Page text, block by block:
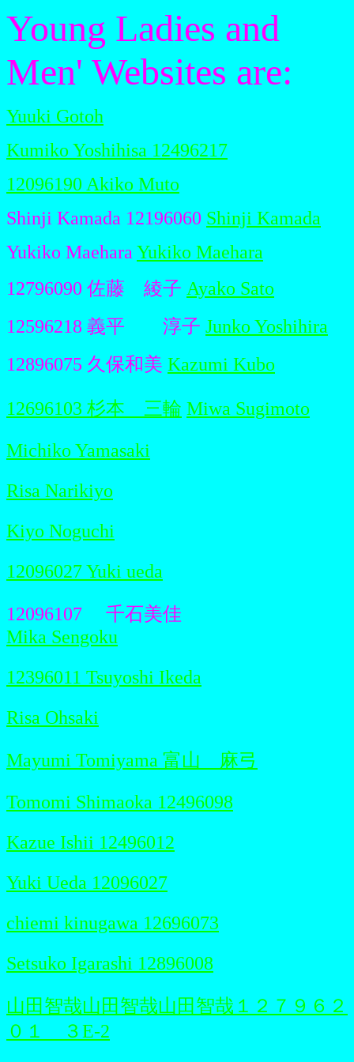
Young Ladies and
Men' Websites are:
Yuuki Gotoh
Kumiko Yoshihisa 12496217
12096190 Akiko Muto
Shinji Kamada 12196060 Shinji Kamada
Yukiko Maehara Yukiko Maehara
12796090 佐藤 綾子 Ayako Sato
12596218 義平 淳子 Junko Yoshihira
12896075 久保和美 Kazumi Kubo
12696103 杉本 三輪 Miwa Sugimoto
Michiko Yamasaki
Risa Narikiyo
Kiyo Noguchi
12096027 Yuki ueda
12096107 千石美佳
Mika Sengoku
12396011 Tsuyoshi Ikeda
Risa Ohsaki
Mayumi Tomiyama 富山 麻弓
Tomomi Shimaoka 12496098
Kazue Ishii 12496012
Yuki Ueda 12096027
chiemi kinugawa 12696073
Setsuko Igarashi 12896008
山田智哉山田智哉山田智哉１２７９６２
０１ ３E-2